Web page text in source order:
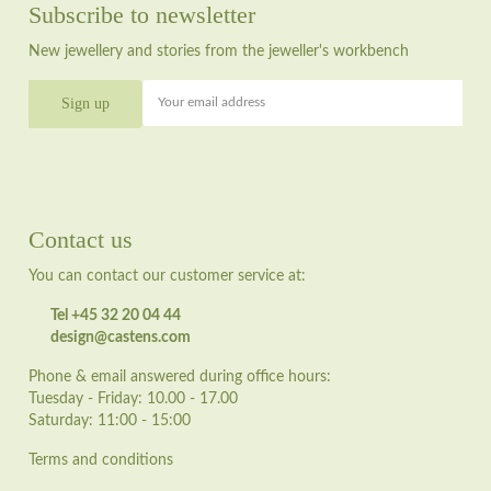
Contact us
You can contact our customer service at:
Tel +45 32 20 04 44
design@castens.com
Phone & email answered during office hours:
Tuesday - Friday: 10.00 - 17.00
Saturday: 11:00 - 15:00
Terms and conditions
Subscribe to newsletter
New jewellery and stories from the jeweller's workbench
Your email address